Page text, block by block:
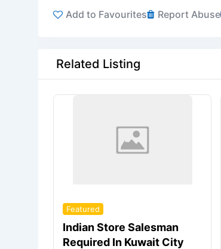
Add to Favourites Report Abuse
Related Listing
Featured
Indian Store Salesman
Required In Kuwait City